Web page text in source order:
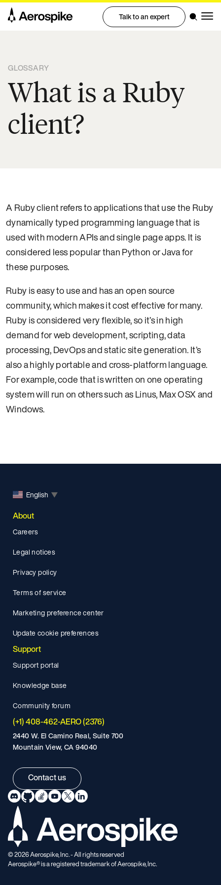
Talk to an expert
GLOSSARY
What is a Ruby
client?
A Ruby client refers to applications that use the Ruby
dynamically typed programming language that is
used with modern APIs and single page apps. It is
considered less popular than Python or Java for
these purposes.
Ruby is easy to use and has an open source
community, which makes it cost effective for many.
Ruby is considered very flexible, so it’s in high
demand for web development, scripting, data
processing, DevOps and static site generation. It’s
also a highly portable and cross-platform language.
For example, code that is written on one operating
system will run on others such as Linus, Max OSX and
Windows.
English ▼
About
Careers
Legal notices
Privacy policy
Terms of service
Marketing preference center
Update cookie preferences
Support
Support portal
Knowledge base
Community forum
(+1) 408-462-AERO (2376)
2440 W. El Camino Real, Suite 700
Mountain View, CA 94040
Contact us
©2026Aerospike, Inc. - All rights reserved
Aerospike® is a registered trademark of Aerospike, Inc.